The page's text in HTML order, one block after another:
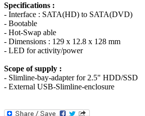
Specifications :
- Interface : SATA(HD) to SATA(DVD)
- Bootable
- Hot-Swap able
- Dimensions : 129 x 12.8 x 128 mm
- LED for activity/power
Scope of supply :
- Slimline-bay-adapter for 2.5" HDD/SSD
- External USB-Slimline-enclosure